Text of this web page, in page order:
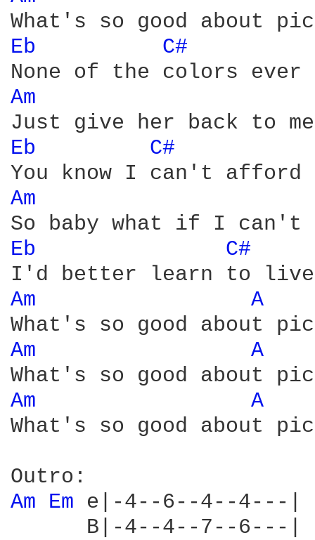
Eb C#
Am
Eb
C#
Am
Eb C#
Am A
Am A
Am
A
What's so good about
Am Em e|-4--6--4--4---|
      B|-4--4--7--6---|